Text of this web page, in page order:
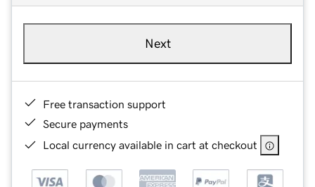
Next
Free transaction support
Secure payments
Local currency available in cart at checkout